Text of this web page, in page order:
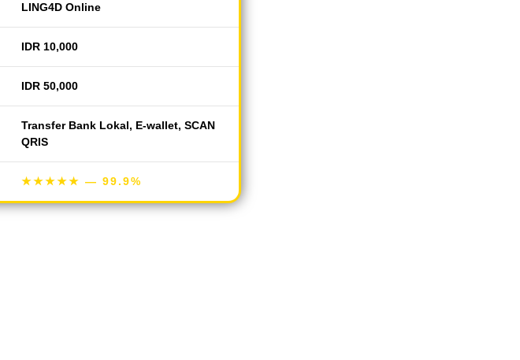
LING4D Online
IDR 10,000
IDR 50,000
Transfer Bank Lokal, E-wallet, SCAN
QRIS
★★★★★— 99.9%